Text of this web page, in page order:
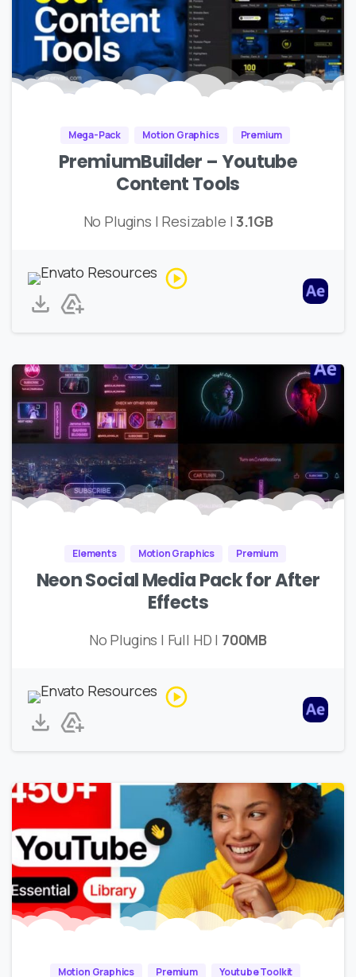
Mega-Pack Motion Graphics Premium
PremiumBuilder – Youtube
Content Tools
No Plugins | Resizable |3.1GB
Elements Motion Graphics Premium
Neon Social Media Pack for After
Effects
No Plugins | Full HD | 700MB
Motion Graphics Premium Youtube Toolkit